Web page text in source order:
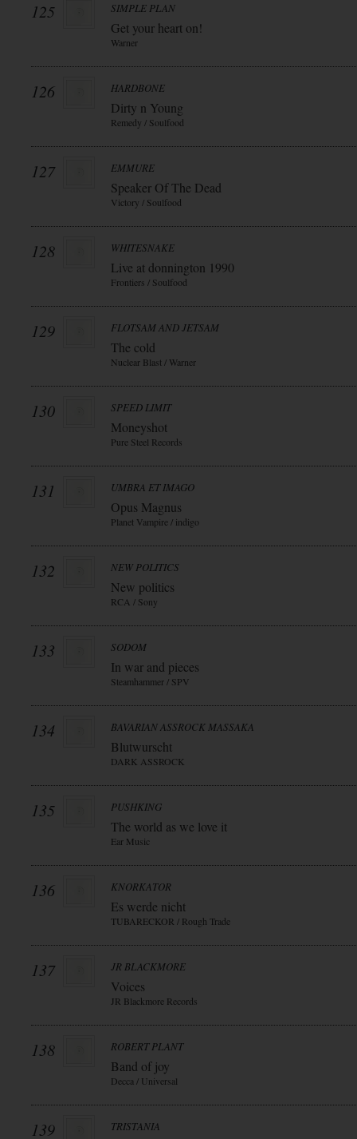
125 SIMPLE PLAN
Get your heart on!
Warner
126 HARDBONE
Dirty n Young
Remedy / Soulfood
127 EMMURE
Speaker Of The Dead
Victory / Soulfood
128 WHITESNAKE
Live at donnington 1990
Frontiers / Soulfood
129 FLOTSAM AND JETSAM
The cold
Nuclear Blast / Warner
130 SPEED LIMIT
Moneyshot
Pure Steel Records
131 UMBRA ET IMAGO
Opus Magnus
Planet Vampire / indigo
132 NEW POLITICS
New politics
RCA / Sony
133 SODOM
In war and pieces
Steamhammer / SPV
134 BAVARIAN ASSROCK MASSAKA
Blutwurscht
DARK ASSROCK
135 PUSHKING
The world as we love it
Ear Music
136 KNORKATOR
Es werde nicht
TUBARECKOR / Rough Trade
137 JR BLACKMORE
Voices
JR Blackmore Records
138 ROBERT PLANT
Band of joy
Decca / Universal
139 TRISTANIA